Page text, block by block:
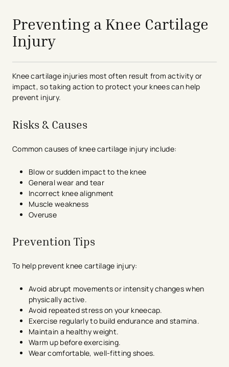
Preventing a Knee Cartilage
Injury
Knee cartilage injuries most often result from activity or
impact, so taking action to protect your knees can help
prevent injury.
Risks & Causes
Common causes of knee cartilage injury include:
Blow or sudden impact to the knee
General wear and tear
Incorrect knee alignment
Muscle weakness
Overuse
Prevention Tips
To help prevent knee cartilage injury:
Avoid abrupt movements or intensity changes when
physically active.
Avoid repeated stress on your kneecap.
Exercise regularly to build endurance and stamina.
Maintain a healthy weight.
Warm up before exercising.
Wear comfortable, well-fitting shoes.